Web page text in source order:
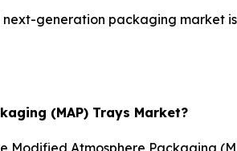
generation packaging market
(MAP) Trays Market?
Modified Atmosphere Packaging